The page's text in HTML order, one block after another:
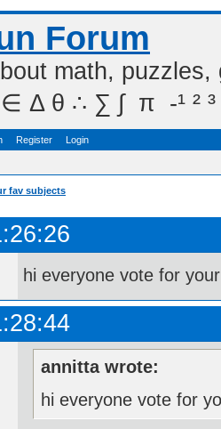
Forum
math,
θ ∴ ∑ ∫  π  -¹ ² ³
Register Login
fav subjects
hi everyone vote for
annitta wrote:
hi everyone vote for